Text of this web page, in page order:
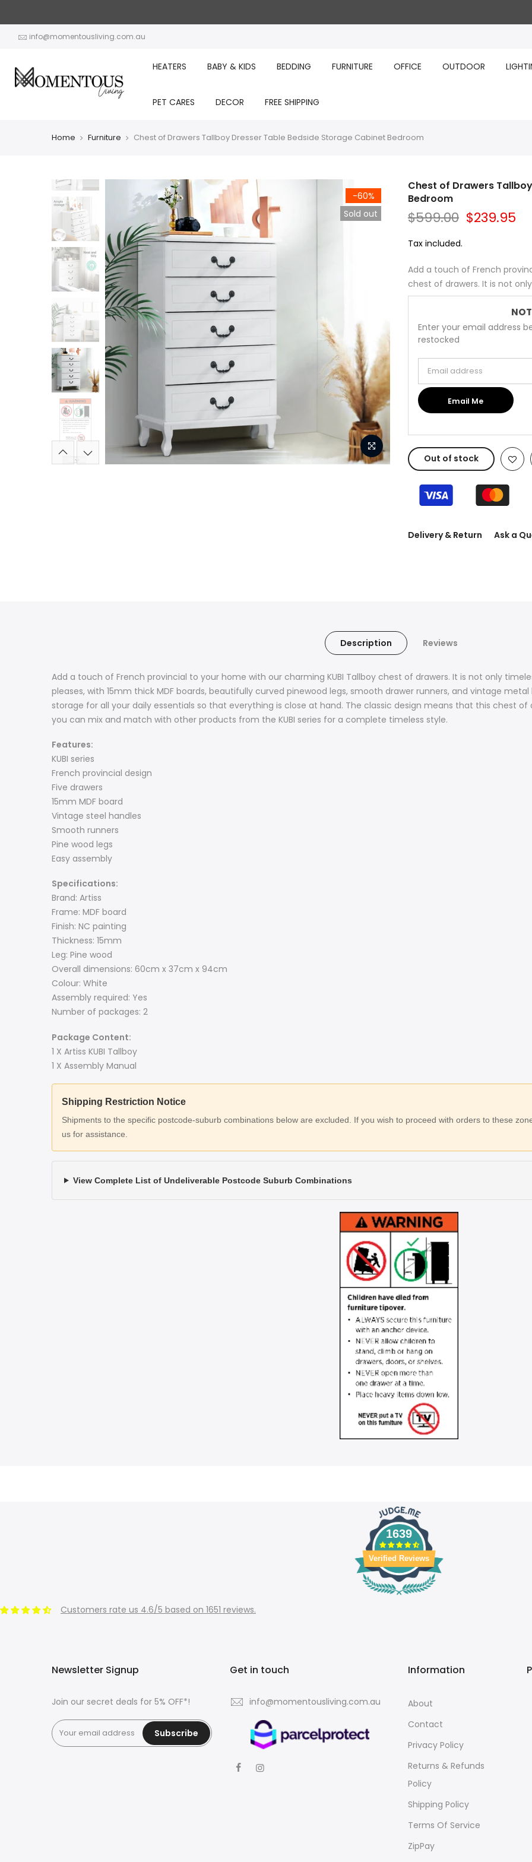
contentinfo@momentousliving.com.au
HEATERS BABY & KIDS BEDDING FURNITURE OFFICE OUTDOOR
PET CARES DECOR FREE SHIPPING
Home Furniture Chest of Drawers Tallboy Dresser Table Bedside Storage Cabinet Bedroom
-60%
Sold out
Chest of Drawers
Bedroom
$599.00 $239.95
Tax included.
Add a touch of French
chest of drawers. It is not
Enter your email address
restocked
Email Me
Out of stock
Delivery & Return Ask a
Description Reviews
Add a touch of French provincial to your home with our charming KUBI Tallboy chest of drawers. It is not only
pleases, with 15mm thick MDF boards, beautifully curved pinewood legs, smooth drawer runners, and vintage
storage for all your daily essentials so that everything is close at hand. The classic design means that this chest of
you can mix and match with other products from the KUBI series for a complete timeless style.
Features:
KUBI series
French provincial design
Five drawers
15mm MDF board
Vintage steel handles
Smooth runners
Pine wood legs
Easy assembly
Specifications:
Brand: Artiss
Frame: MDF board
Finish: NC painting
Thickness: 15mm
Leg: Pine wood
Overall dimensions: 60cm x 37cm x 94cm
Colour: White
Assembly required: Yes
Number of packages: 2
Package Content:
1 X Artiss KUBI Tallboy
1 X Assembly Manual
Shipping Restriction Notice
Shipments to the specific postcode-suburb combinations below are excluded. If you wish to proceed with orders to these
us for assistance.
View Complete List of Undeliverable Postcode Suburb Combinations
1639
Verified Reviews
Customers rate us 4.6/5 based on 1651 reviews.
Newsletter Signup
Join our secret deals for 5% OFF*!
Subscribe
Get in touch
info@momentousliving.com.au
Information
About
Contact
Privacy Policy
Returns & Refunds
Policy
Shipping Policy
Terms Of Service
ZipPay